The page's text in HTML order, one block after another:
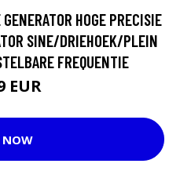
HOGE PRECISIE
SINE/DRIEHOEK/PLEIN
FREQUENTIE
EUR
NOW